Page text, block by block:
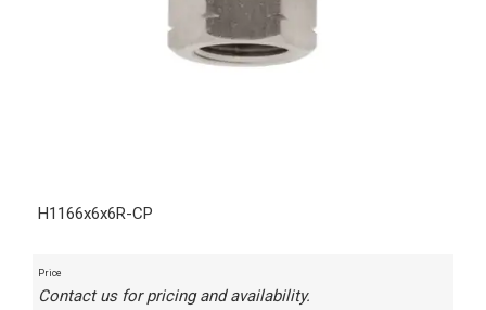
H1166x6x6R-CP
Price
Contact us for pricing and availability.